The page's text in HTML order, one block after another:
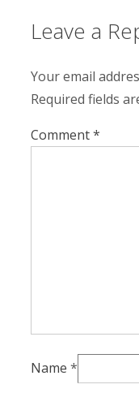
Leave a
Your email
Required fields
Comment*
Name *